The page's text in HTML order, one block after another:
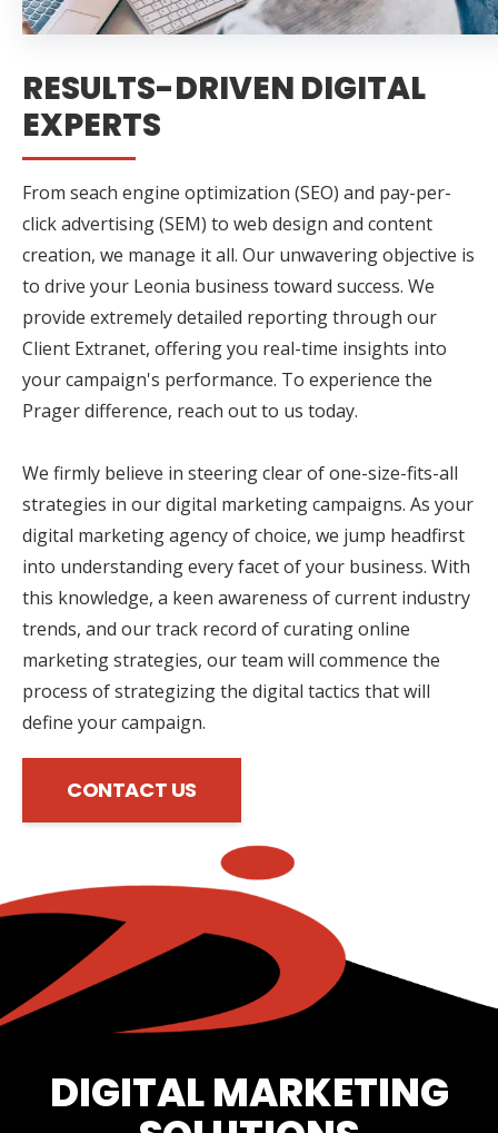
RESULTS-DRIVEN DIGITAL
EXPERTS
From seach engine optimization (SEO) and pay-per-
click advertising (SEM) to web design and content
creation, we manage it all. Our unwavering objective is
to drive your Leonia business toward success. We
provide extremely detailed reporting through our
Client Extranet, offering you real-time insights into
your campaign's performance. To experience the
Prager difference, reach out to us today.
We firmly believe in steering clear of one-size-fits-all
strategies in our digital marketing campaigns. As your
digital marketing agency of choice, we jump headfirst
into understanding every facet of your business. With
this knowledge, a keen awareness of current industry
trends, and our track record of curating online
marketing strategies, our team will commence the
process of strategizing the digital tactics that will
define your campaign.
CONTACT US
DIGITAL MARKETING